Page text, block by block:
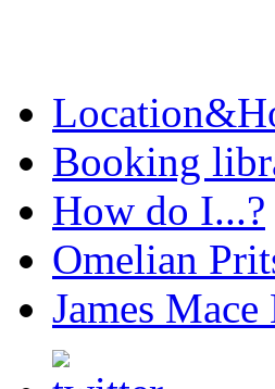
Booking
How do I...?
Omelian
James